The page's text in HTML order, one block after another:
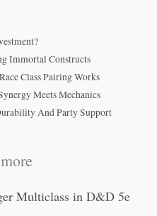
Immortal Constructs
Class Pairing Works
Meets Mechanics
And Party Support
Multiclass in D&D 5e